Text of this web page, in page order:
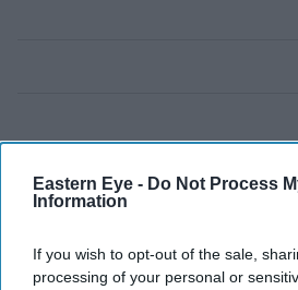
Eastern Eye - Do Not Process
Information
If you wish to opt-out of the sale,
processing of your personal or